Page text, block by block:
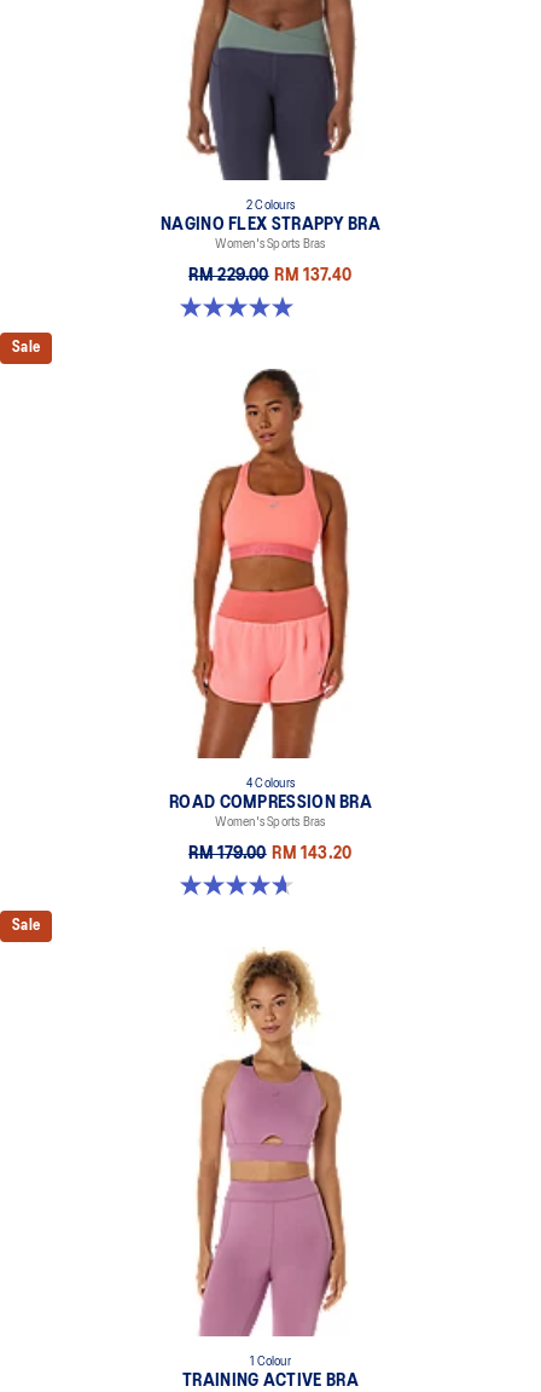
2 Colours
NAGINO FLEX STRAPPY BRA
Women's Sports Bras
RM 229.00 RM 137.40
5.0 out of 5 stars. 2 reviews
Sale
4 Colours
ROAD COMPRESSION BRA
Women's Sports Bras
RM 179.00 RM 143.20
4.7 out of 5 stars. 696 reviews
Sale
1 Colour
TRAINING ACTIVE BRA